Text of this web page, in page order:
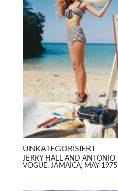
UNKATEGORISIERT
JERRY HALL AND ANTONIO
VOGUE, JAMAICA, MAY 1975